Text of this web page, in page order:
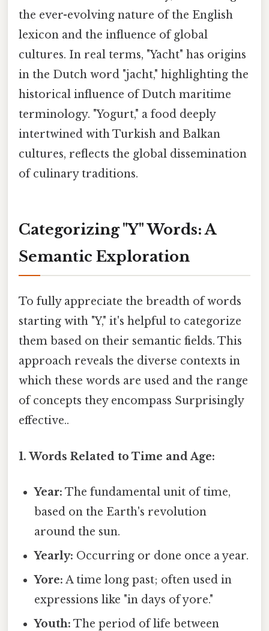
the ever-evolving nature of the English
lexicon and the influence of global
cultures. In real terms, "Yacht" has origins
in the Dutch word "jacht," highlighting the
historical influence of Dutch maritime
terminology. "Yogurt," a food deeply
intertwined with Turkish and Balkan
cultures, reflects the global dissemination
of culinary traditions.
Categorizing "Y" Words: A
Semantic Exploration
To fully appreciate the breadth of words
starting with "Y," it's helpful to categorize
them based on their semantic fields. This
approach reveals the diverse contexts in
which these words are used and the range
of concepts they encompass Surprisingly
effective..
1. Words Related to Time and Age:
Year: The fundamental unit of time,
based on the Earth's revolution
around the sun.
Yearly: Occurring or done once a year.
Yore: A time long past; often used in
expressions like "in days of yore."
Youth: The period of life between